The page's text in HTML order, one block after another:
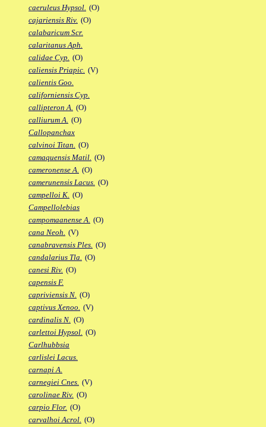
caeruleus Hypsol. (O)
cajariensis Riv. (O)
calabaricum Scr.
calaritanus Aph.
calidae Cyp. (O)
caliensis Priapic. (V)
calientis Goo.
californiensis Cyp.
callipteron A. (O)
calliurum A. (O)
Callopanchax
calvinoi Titan. (O)
camaquensis Matil. (O)
cameronense A. (O)
camerunensis Lacus. (O)
campelloi K. (O)
Campellolebias
campomaanense A. (O)
cana Neoh. (V)
canabravensis Ples. (O)
candalarius Tla. (O)
canesi Riv. (O)
capensis F.
capriviensis N. (O)
captivus Xenoo. (V)
cardinalis N. (O)
carlettoi Hypsol. (O)
Carlhubbsia
carlislei Lacus.
carnapi A.
carnegiei Cnes. (V)
carolinae Riv. (O)
carpio Flor. (O)
carvalhoi Acrol. (O)